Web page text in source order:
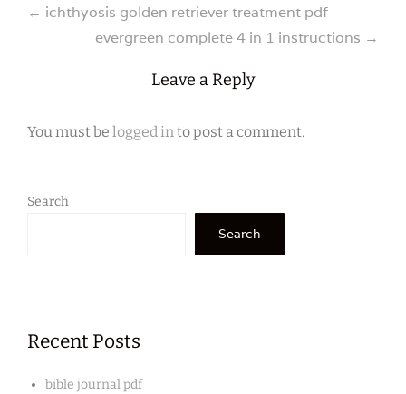
Post
navigation
← ichthyosis golden retriever treatment pdf
evergreen complete 4 in 1 instructions →
Leave a Reply
You must be logged into post a comment.
Search
Search
Recent Posts
bible journal pdf